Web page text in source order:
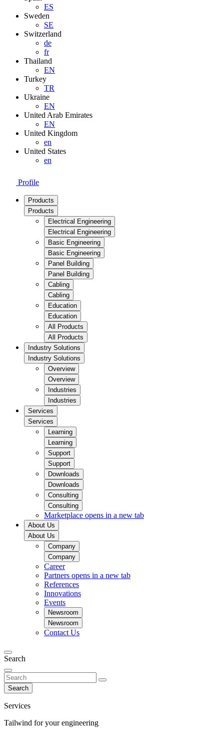
ES
Sweden
SE
Switzerland
de
fr
Thailand
EN
Turkey
TR
Ukraine
EN
United Arab Emirates
EN
United Kingdom
en
United States
en
Profile
Products
Products
Electrical Engineering
Electrical Engineering
Basic Engineering
Basic Engineering
Panel Building
Panel Building
Cabling
Cabling
Education
Education
All Products
All Products
Industry Solutions
Industry Solutions
Overview
Overview
Industries
Industries
Services
Services
Learning
Learning
Support
Support
Downloads
Downloads
Consulting
Consulting
Marketplace opens in a new tab
About Us
About Us
Company
Company
Career
Partners opens in a new tab
References
Innovations
Events
Newsroom
Newsroom
Contact Us
Search
Search
Services
Tailwind for your engineering